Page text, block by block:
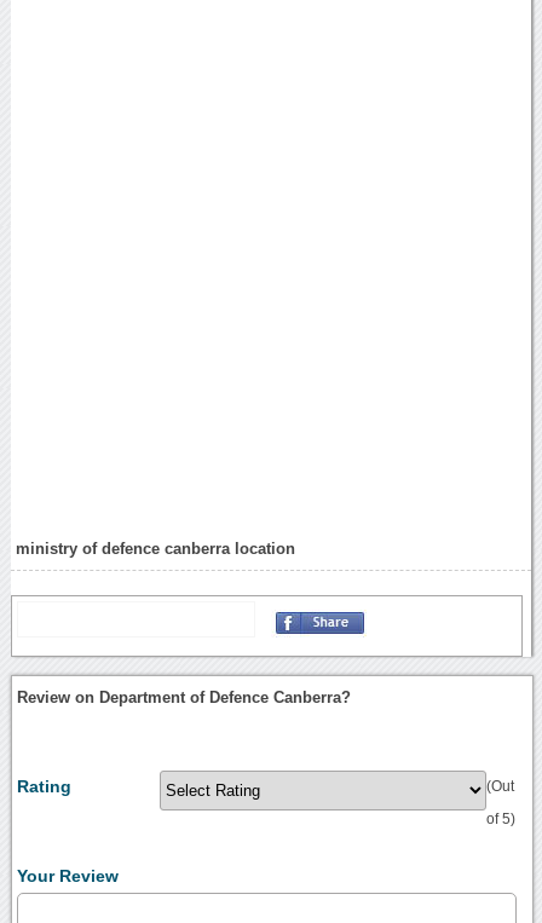
ministry of defence canberra location
Review on Department of Defence Canberra?
Rating (Out
of 5)
Your Review